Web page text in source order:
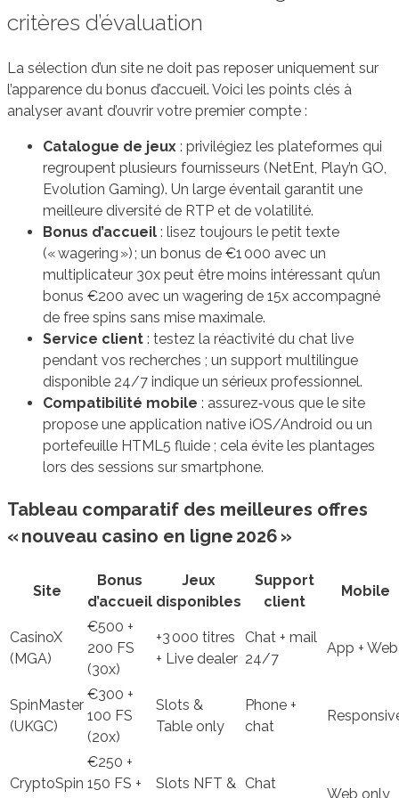
critères d’évaluation
La sélection d’un site ne doit pas reposer uniquement sur
l’apparence du bonus d’accueil. Voici les points clés à
analyser avant d’ouvrir votre premier compte :
Catalogue de jeux : privilégiez les plateformes qui
regroupent plusieurs fournisseurs (NetEnt, Play’n GO,
Evolution Gaming). Un large éventail garantit une
meilleure diversité de RTP et de volatilité.
Bonus d’accueil : lisez toujours le petit texte
(« wagering ») ; un bonus de €1 000 avec un
multiplicateur 30x peut être moins intéressant qu’un
bonus €200 avec un wagering de 15x accompagné
de free spins sans mise maximale.
Service client : testez la réactivité du chat live
pendant vos recherches ; un support multilingue
disponible 24/7 indique un sérieux professionnel.
Compatibilité mobile : assurez‑vous que le site
propose une application native iOS/Android ou un
portefeuille HTML5 fluide ; cela évite les plantages
lors des sessions sur smartphone.
Tableau comparatif des meilleures offres
« nouveau casino en ligne 2026 »
Site
Bonus
d’accueil
Jeux
disponibles
Support
client
Mobile
CasinoX
(MGA)
€500 +
200 FS
(30x)
+3 000 titres
+ Live dealer
Chat + mail
24/7
App + Web
SpinMaster
(UKGC)
€300 +
100 FS
(20x)
Slots &
Table only
Phone +
chat
CryptoSpin
€250 +
150 FS +
Slots NFT & Chat
Web only